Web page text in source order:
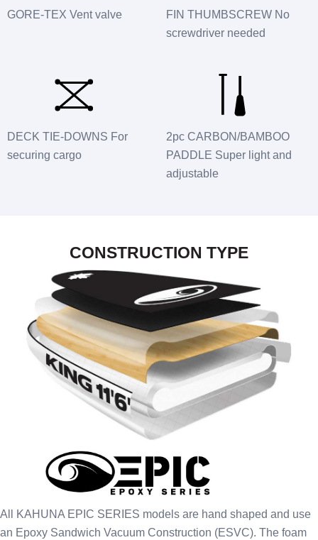
GORE-TEX Vent valve
FIN THUMBSCREW No
screwdriver needed
DECK TIE-DOWNS For
securing cargo
2pc CARBON/BAMBOO
PADDLE Super light and
adjustable
CONSTRUCTION TYPE
All KAHUNA EPIC SERIES models are hand shaped and use
an Epoxy Sandwich Vacuum Construction (ESVC). The foam